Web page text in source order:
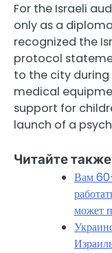
For the Israeli
only as a
recognized the
protocol
to the city during
medical
support for
launch of a
Читайте также
Вам
может